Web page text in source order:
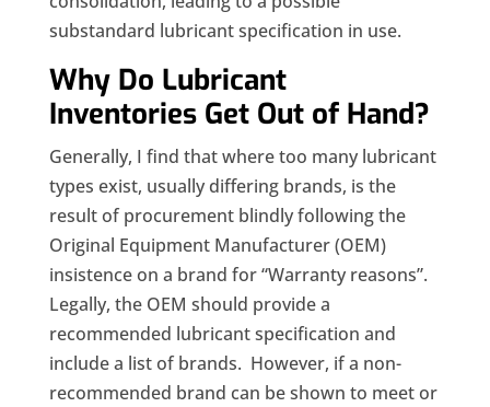
substandard lubricant specification in use.
Why Do Lubricant
Inventories Get Out of Hand?
Generally, I find that where too many lubricant
types exist, usually differing brands, is the
result of procurement blindly following the
Original Equipment Manufacturer (OEM)
insistence on a brand for “Warranty reasons”.
Legally, the OEM should provide a
recommended lubricant specification and
include a list of brands. However, if a non-
recommended brand can be shown to meet or